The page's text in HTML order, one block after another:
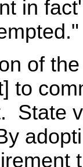
in
of
to
State